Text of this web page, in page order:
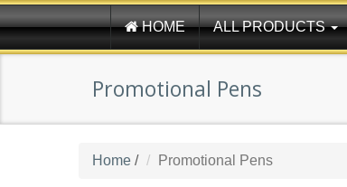
HOME ALL PRODUCTS
Promotional Pens
Home / Promotional Pens